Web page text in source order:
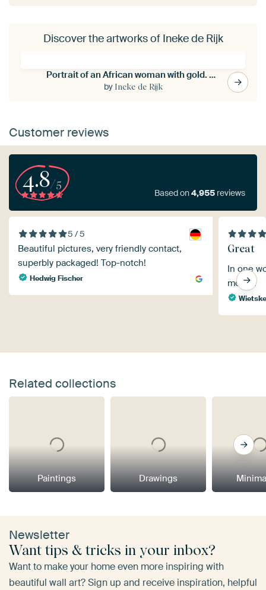
Discover the artworks of Ineke de Rijk
Portrait of an African woman with gold. Hand-painted.
by Ineke de Rijk
Customer reviews
4.8/5
Based on4,955 reviews
5 / 5
Beautiful pictures, very friendly contact,
superbly packaged! Top-notch!
Hedwig Fischer
Great
In one
money.
Related collections
Paintings Drawings
Newsletter
Want tips & tricks in your inbox?
Want to make your home even more inspiring with
beautiful wall art? Sign up and receive inspiration, helpful